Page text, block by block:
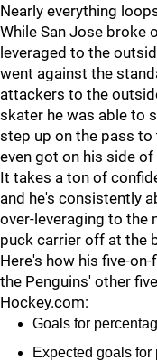
Nearly everything
While San Jose broke
leveraged to the
went against the
attackers to the
skater he was able to
step up on the pass
even got on his side of
It takes a ton of
and he's consistently
over-leveraging to the
puck carrier off at the
Here's how his five-
the Penguins' other
Hockey.com:
Goals for
Expected goals